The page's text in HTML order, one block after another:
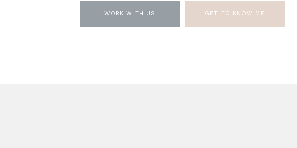
GET TO KNOW ME
WORK WITH US